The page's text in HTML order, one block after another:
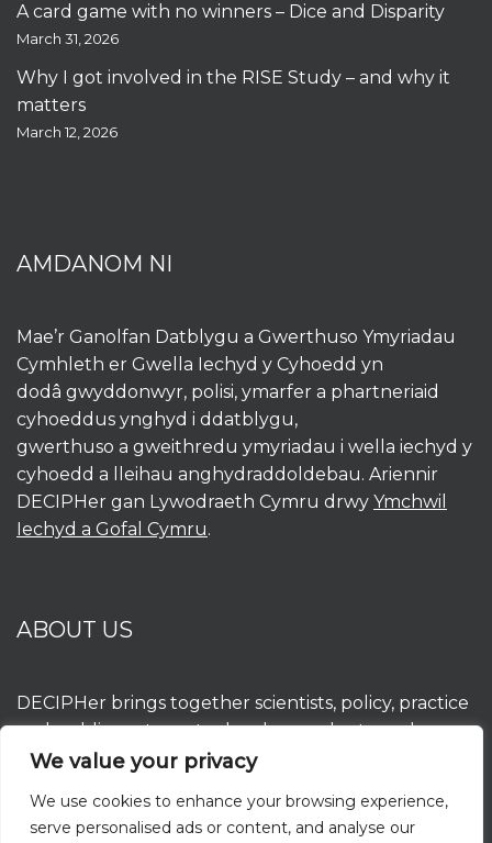
We value your privacy
We use cookies to enhance your browsing experience,
serve personalised ads or content, and analyse our
A card game with no winners – Dice and Disparity
March 31, 2026
Why I got involved in the RISE Study – and why it
matters
March 12, 2026
AMDANOM NI
Mae’r Ganolfan Datblygu a Gwerthuso Ymyriadau
Cymhleth er Gwella Iechyd y Cyhoedd yn
dodâ gwyddonwyr, polisi, ymarfer a phartneriaid
cyhoeddus ynghyd i ddatblygu,
gwerthuso a gweithredu ymyriadau i wella iechyd y
cyhoedd a lleihau anghydraddoldebau. Ariennir
DECIPHer gan Lywodraeth Cymru drwy Ymchwil
Iechyd a Gofal Cymru.
ABOUT US
DECIPHer brings together scientists, policy, practice
and public partners to develop, evaluate and
implement interventions to improve population
by the Welsh Government throughHealth and